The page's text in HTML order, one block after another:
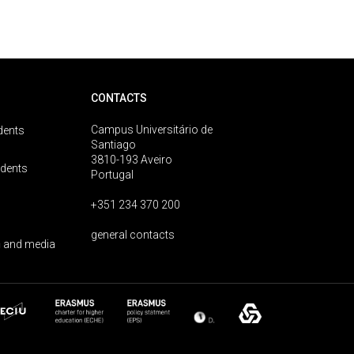
media
CONTACTS
Campus Universitário de
Santiago
3810-193 Aveiro
Portugal
+351 234 370 200
general contacts